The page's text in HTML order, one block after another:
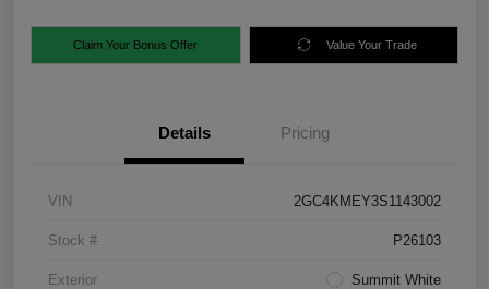
Claim Your Bonus Offer Value Your Trade
Details Pricing
VIN 2GC4KMEY3S1143002
Stock # P26103
Exterior Summit White